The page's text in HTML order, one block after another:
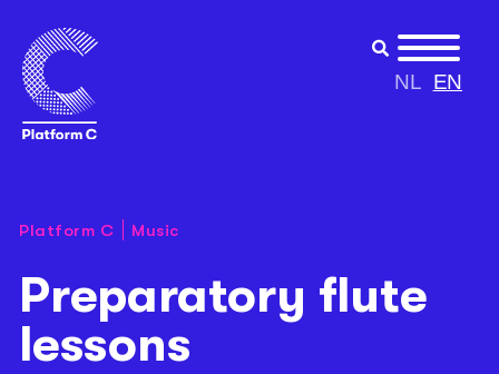
NL EN
Platform C Music
Preparatory flute
lessons